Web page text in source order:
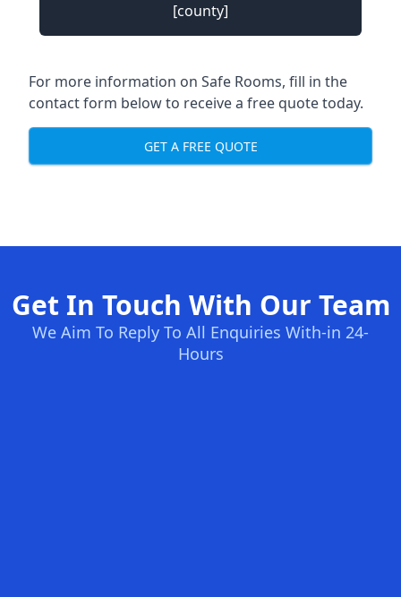
[county]
For more information on Safe Rooms, fill in the
contact form below to receive a free quote today.
GET A FREE QUOTE
Get In Touch With Our Team
We Aim To Reply To All Enquiries With-in 24-
Hours